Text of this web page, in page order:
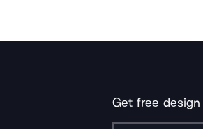
Get free